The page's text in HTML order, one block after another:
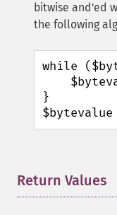
bitwise and'ed
the following
while
}
$bytevalue
Return Values